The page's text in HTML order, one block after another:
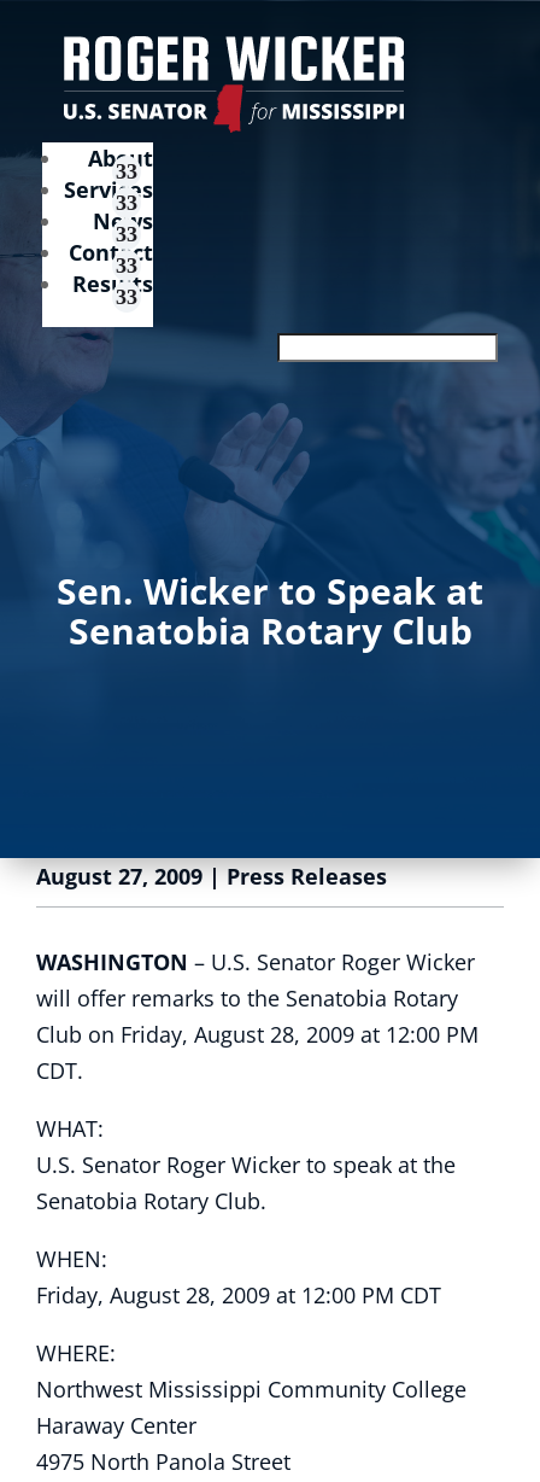
About
Services
News
Contact
Results
Sen. Wicker to Speak at
Senatobia Rotary Club
August 27, 2009|Press Releases
WASHINGTON – U.S. Senator Roger Wicker
will offer remarks to the Senatobia Rotary
Club on Friday, August 28, 2009 at 12:00 PM
CDT.
WHAT:
U.S. Senator Roger Wicker to speak at the
Senatobia Rotary Club.
WHEN:
Friday, August 28, 2009 at 12:00 PM CDT
WHERE:
Northwest Mississippi Community College
Haraway Center
4975 North Panola Street